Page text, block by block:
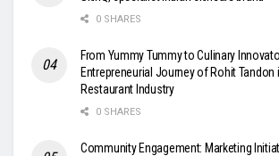
0 SHARES
From Yummy Tummy to Culinary
Entrepreneurial Journey of Rohit Tandon
Restaurant Industry
0 SHARES
Community Engagement: Marketing